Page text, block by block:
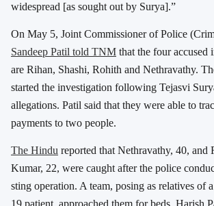
widespread [as sought out by Surya].”
On May 5, Joint Commissioner of Police
Sandeep Patil told TNM that the four accused
are Rihan, Shashi, Rohith and Nethravathy.
started the investigation following Tejasvi
allegations. Patil said that they were able to
payments to two people.
The Hindu reported that Nethravathy, 40, and
Kumar, 22, were caught after the police
sting operation. A team, posing as relatives of